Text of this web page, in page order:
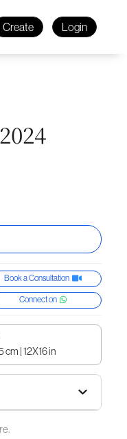
Create Login
2024
Book a Consultation
Connect on
cm | 12X16 in